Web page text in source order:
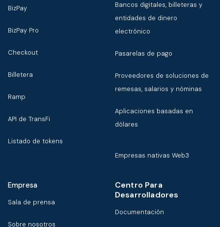
BizPay
BizPay Pro
Checkout
Billetera
Ramp
API de TransFi
Listado de tokens
Bancos digitales, billeteras y
entidades de dinero
electrónico
Pasarelas de pago
Proveedores de soluciones de
remesas, salarios y nóminas
Aplicaciones basadas en
dólares
Empresas nativas Web3
Empresa
Sala de prensa
Sobre nosotros
Centro Para
Desarrolladores
Documentación